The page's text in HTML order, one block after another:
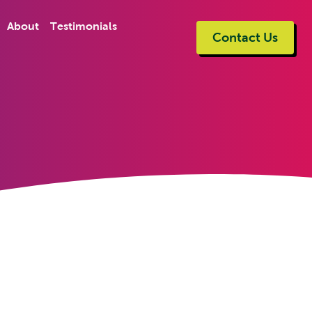
Contact Us
About
Testimonials